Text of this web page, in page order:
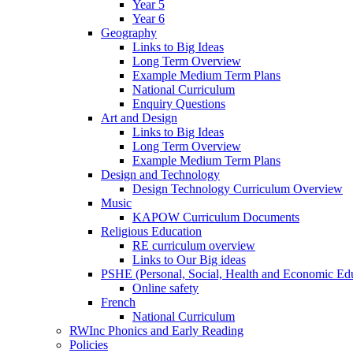
Year 5
Year 6
Geography
Links to Big Ideas
Long Term Overview
Example Medium Term Plans
National Curriculum
Enquiry Questions
Art and Design
Links to Big Ideas
Long Term Overview
Example Medium Term Plans
Design and Technology
Design Technology Curriculum Overview
Music
KAPOW Curriculum Documents
Religious Education
RE curriculum overview
Links to Our Big ideas
PSHE (Personal, Social, Health and Economic
Online safety
French
National Curriculum
RWInc Phonics and Early Reading
Policies